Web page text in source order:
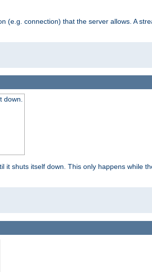
(e.g. connection) that the server allows. A
down.
shuts itself down. This only happens while